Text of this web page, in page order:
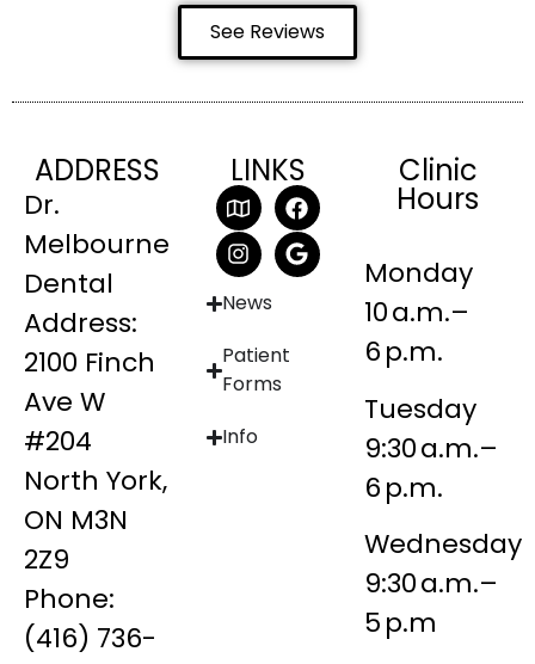
See Reviews
ADDRESS
Dr.
Melbourne
Dental
Address:
2100 Finch
Ave W
#204
North York,
ON M3N
2Z9
Phone:
(416) 736-
LINKS
News
Patient
Forms
Info
Clinic
Hours
Monday
10 a.m.–
6 p.m.
Tuesday
9:30 a.m.–
6 p.m.
Wednesday
9:30 a.m.–
5 p.m